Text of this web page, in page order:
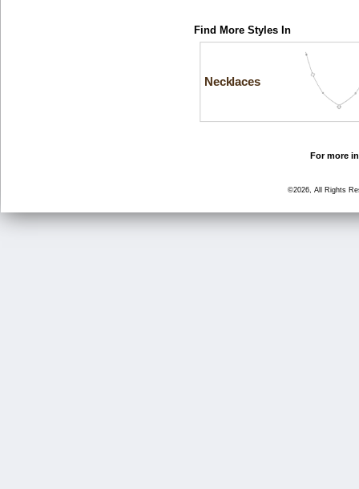
Find More Styles In
Necklaces
For more
©2026, All Rights